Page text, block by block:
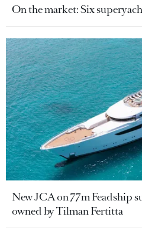
On the market: Six
New JCA on 77m Feadship
owned by Tilman Fertitta